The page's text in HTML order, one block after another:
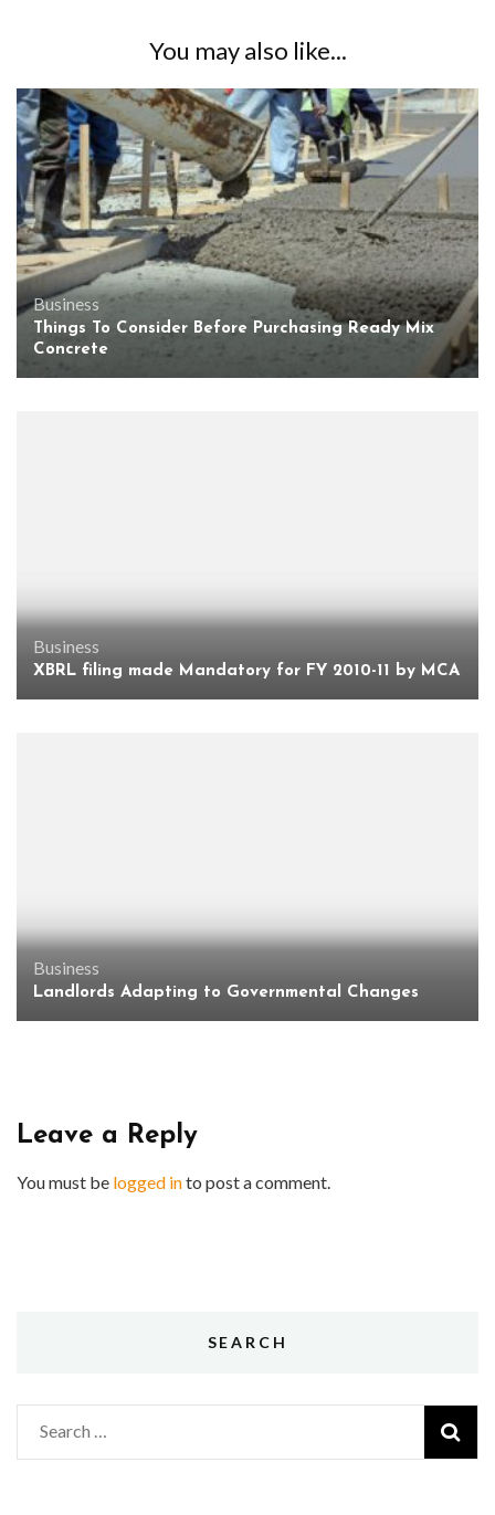
You may also like...
Business
Things To Consider Before Purchasing Ready Mix
Concrete
Business
XBRL filing made Mandatory for FY 2010-11 by MCA
Business
Landlords Adapting to Governmental Changes
Leave a Reply
You must be logged into post a comment.
SEARCH
Search
for: